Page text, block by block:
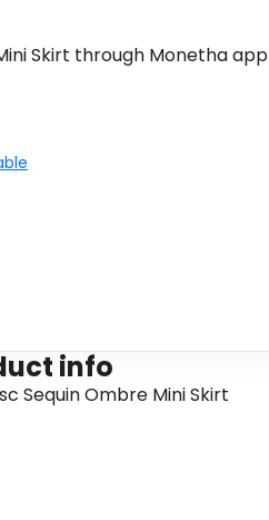
Skirt through Monetha app
info
Sequin Ombre Mini Skirt